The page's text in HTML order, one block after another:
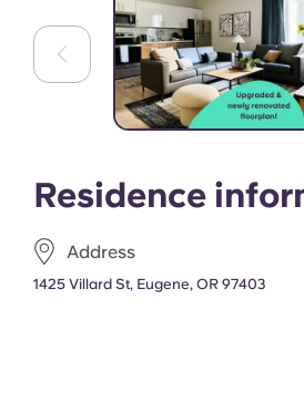
Residence
Address
1425 Villard St, Eugene, OR 97403